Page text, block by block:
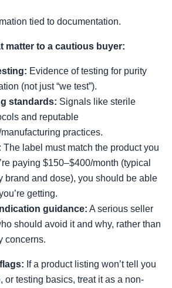
tied to documentation.
matter to a cautious buyer:
Evidence of testing for purity
(not just “we test”).
standards: Signals like sterile
and reputable
practices.
The label must match the product you
paying $150–$400/month (typical
brand and dose), you should be able
getting.
guidance: A serious seller
should avoid it and why, rather than
concerns.
If a product listing won’t tell you
or testing basics, treat it as a non-